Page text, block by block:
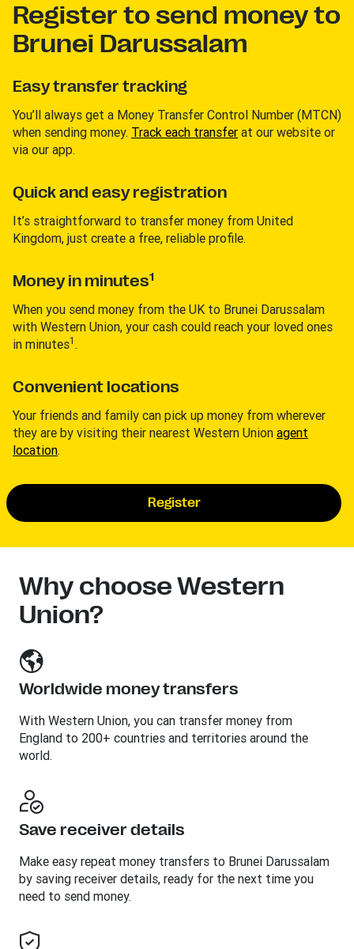
Register to send money to
Brunei Darussalam
Easy transfer tracking
You’ll always get a Money Transfer Control Number (MTCN)
when sending money. Track each transfer at our website or
via our app.
Quick and easy registration
It’s straightforward to transfer money from United
Kingdom, just create a free, reliable profile.
Money in minutes1
When you send money from the UK to Brunei Darussalam
with Western Union, your cash could reach your loved ones
in minutes1 .
Convenient locations
Your friends and family can pick up money from wherever
they are by visiting their nearest Western Union agent
location.
Register
Why choose Western
Union?
Worldwide money transfers
With Western Union, you can transfer money from
England to 200+ countries and territories around the
world.
Save receiver details
Make easy repeat money transfers to Brunei Darussalam
by saving receiver details, ready for the next time you
need to send money.